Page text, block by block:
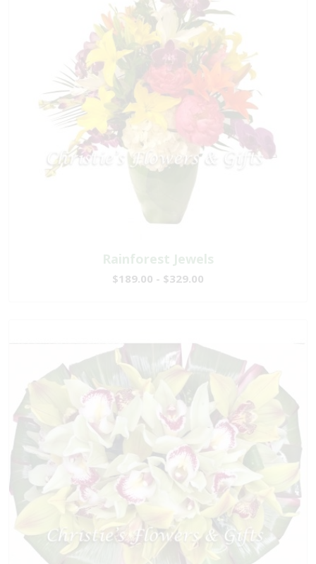
Rainforest Jewels
$189.00 - $329.00